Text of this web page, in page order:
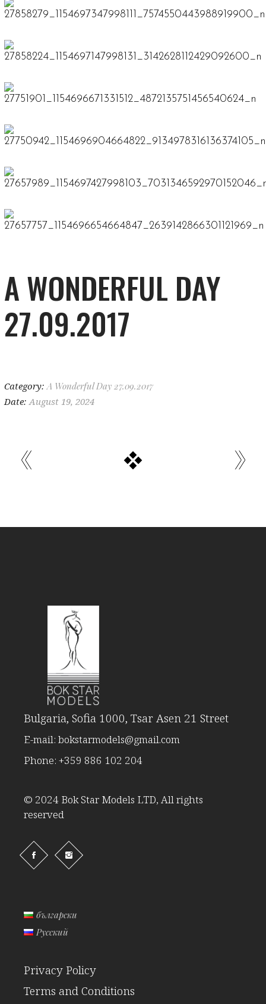
A WONDERFUL DAY
27.09.2017
Category: A Wonderful Day 27.09.2017
Date: August 19, 2024
Bulgaria, Sofia 1000, Tsar Asen 21 Street
E-mail: bokstarmodels@gmail.com
Phone: +359 886 102 204
© 2024 Bok Star Models LTD, All rights
reserved
български
Русский
Privacy Policy
Terms and Conditions